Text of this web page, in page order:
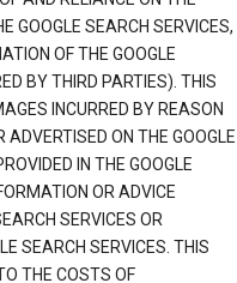
GOOGLE SEARCH SERVICES,
OF THE GOOGLE
BY THIRD PARTIES). THIS
INCURRED BY REASON
ADVERTISED ON THE GOOGLE
IN THE GOOGLE
OR ADVICE
SERVICES OR
SEARCH SERVICES. THIS
THE COSTS OF